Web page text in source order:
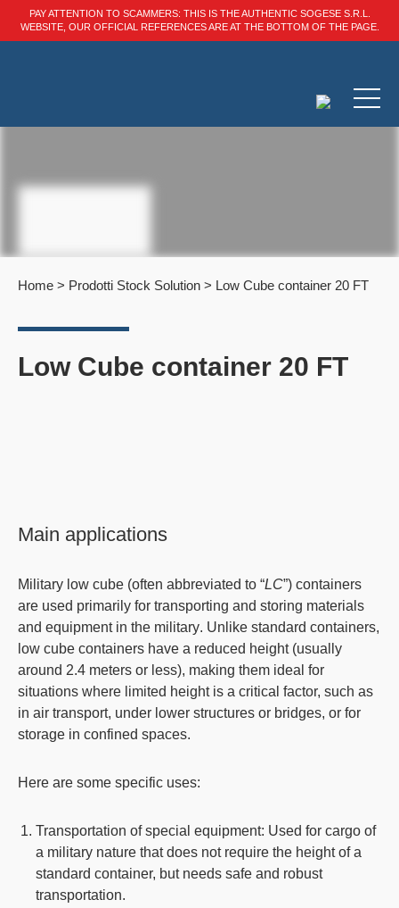
PAY ATTENTION TO SCAMMERS: THIS IS THE AUTHENTIC SOGESE S.R.L.
WEBSITE, OUR OFFICIAL REFERENCES ARE AT THE BOTTOM OF THE PAGE.
Home > Prodotti Stock Solution > Low Cube container 20 FT
Low Cube container 20 FT
Main applications
Military low cube (often abbreviated to “LC”) containers
are used primarily for transporting and storing materials
and equipment in the military. Unlike standard containers,
low cube containers have a reduced height(usually
around 2.4 meters or less), making them ideal for
situations where limited heightis a critical factor, such as
in air transport, under lower structures or bridges, or for
storage in confined spaces.
Here are some specific uses:
Transportation of special equipment: Used for cargo of
a military nature that does not require the height of a
standard container, but needs safe and robust
transportation.